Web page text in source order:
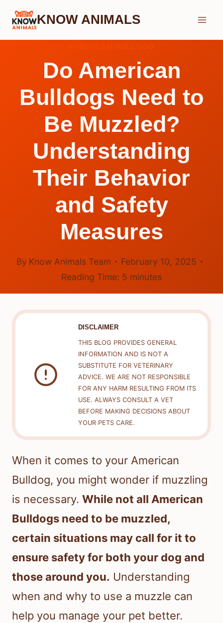
Skip
KNOW ANIMALS
Do American
Bulldogs Need to
Be Muzzled?
Understanding
Their Behavior
and Safety
Measures
By Know Animals Team
February 10, 2025
Reading Time: 5 minutes
DISCLAIMER
THIS BLOG PROVIDES GENERAL
INFORMATION AND IS NOT A
SUBSTITUTE FOR VETERINARY
ADVICE. WE ARE NOT RESPONSIBLE
FOR ANY HARM RESULTING FROM ITS
USE. ALWAYS CONSULT A VET
BEFORE MAKING DECISIONS ABOUT
YOUR PETS CARE.
When it comes to your American
Bulldog, you might wonder if muzzling
is necessary. While not all American
Bulldogs need to be muzzled,
certain situations may call for it to
ensure safety for both your dog and
those around you. Understanding
when and why to use a muzzle can
help you manage your pet better.